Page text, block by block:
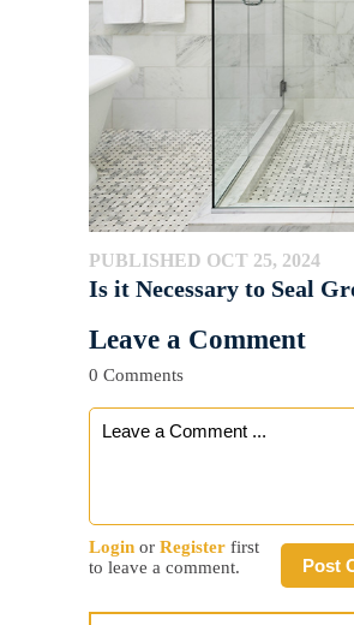
PUBLISHED OCT 25, 2024
Is it Necessary to Seal
Leave a Comment
0 Comments
Post
Login or Register first
to leave a comment.